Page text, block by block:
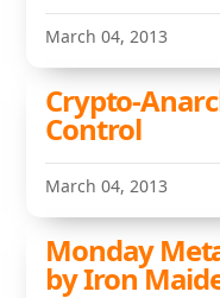
March 04, 2013
Crypto-
Control
March 04, 2013
Monday
by Iron